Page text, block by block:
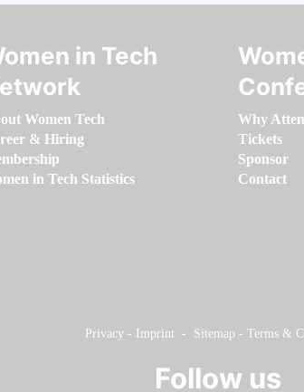
in Tech
Women Tech
& Hiring
in Tech Statistics
Why
Tickets
Sponsor
Contact
Privacy - Imprint - Sitemap - Terms &
Follow us